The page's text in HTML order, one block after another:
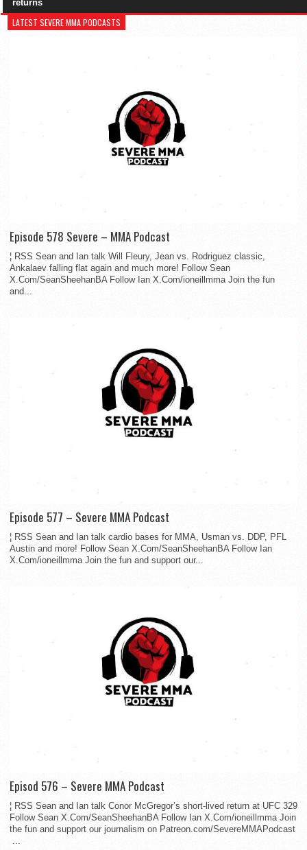
returns
LATEST SEVERE MMA PODCASTS
Episode 578 Severe – MMA Podcast
¦ RSS Sean and Ian talk Will Fleury, Jean vs. Rodriguez classic,
Ankalaev falling flat again and much more! Follow Sean
X.Com/SeanSheehanBA Follow Ian X.Com/ioneillmma Join the fun
and...
Episode 577 – Severe MMA Podcast
¦ RSS Sean and Ian talk cardio bases for MMA, Usman vs. DDP, PFL
Austin and more! Follow Sean X.Com/SeanSheehanBA Follow Ian
X.Com/ioneillmma Join the fun and support our...
Episod 576 – Severe MMA Podcast
¦ RSS Sean and Ian talk Conor McGregor’s short-lived return at UFC 329
Follow Sean X.Com/SeanSheehanBA Follow Ian X.Com/ioneillmma Join
the fun and support our journalism on Patreon.com/SevereMMAPodcast
...